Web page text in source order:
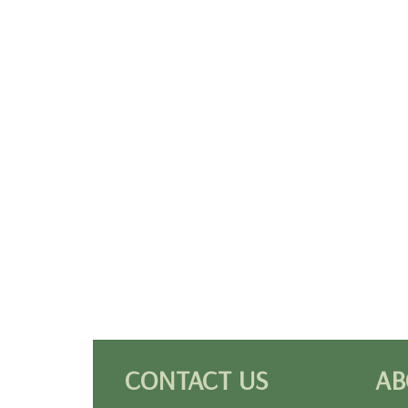
CONTACT US